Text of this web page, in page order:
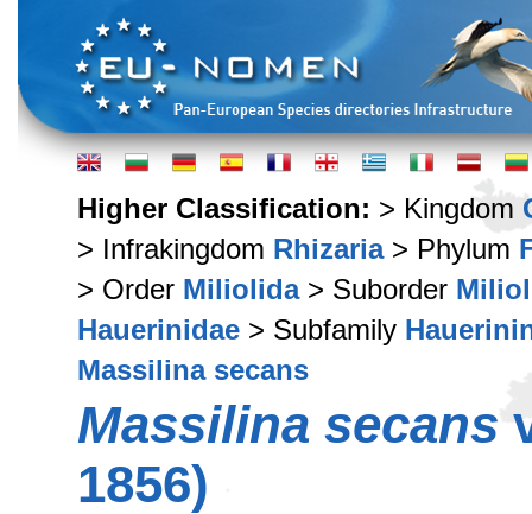
Higher Classification: > Kingdom
> Infrakingdom Rhizaria> Phylum
> Order Miliolida> Suborder
Hauerinidae > Subfamily
Massilina secans
Massilina secans
1856)